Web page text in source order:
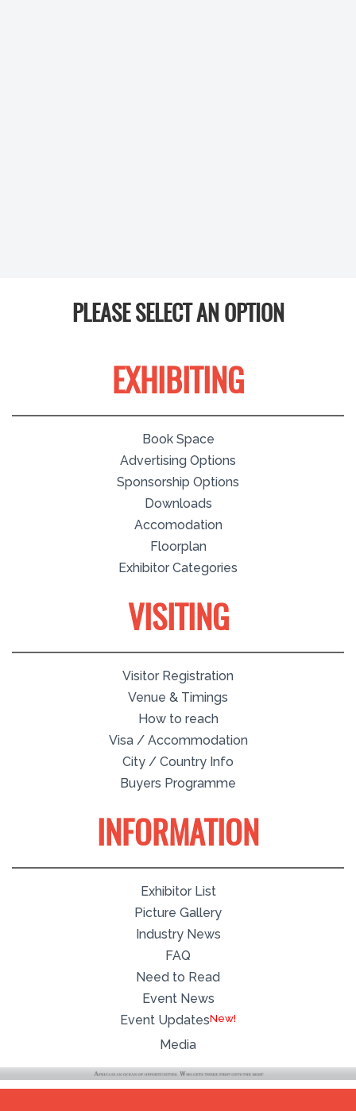
PLEASE SELECT AN OPTION
EXHIBITING
Book Space
Advertising Options
Sponsorship Options
Downloads
Accomodation
Floorplan
Exhibitor Categories
VISITING
Visitor Registration
Venue & Timings
How to reach
Visa / Accommodation
City / Country Info
Buyers Programme
INFORMATION
Exhibitor List
Picture Gallery
Industry News
FAQ
Need to Read
Event News
Event UpdatesNew!
Media